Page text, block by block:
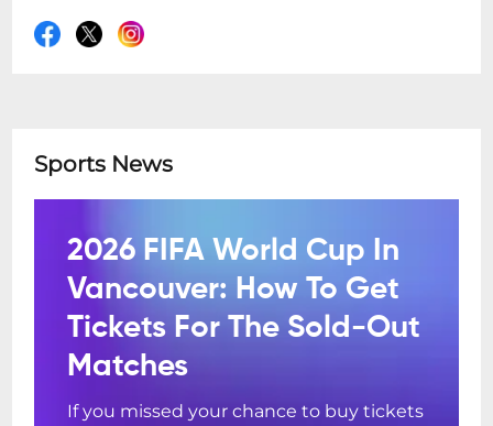
Sports News
2026 FIFA World Cup In
Vancouver: How To Get
Tickets For The Sold-Out
Matches
If you missed your chance to buy tickets